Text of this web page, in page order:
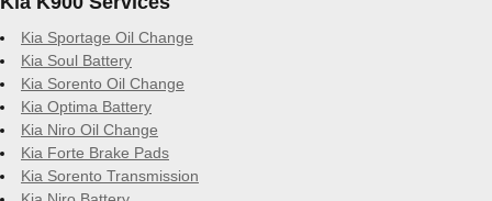
Kia Sportage Oil Change
Kia Soul Battery
Kia Sorento Oil Change
Kia Optima Battery
Kia Niro Oil Change
Kia Forte Brake Pads
Kia Sorento Transmission